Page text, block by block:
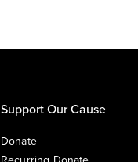
Support Our Cause
Donate